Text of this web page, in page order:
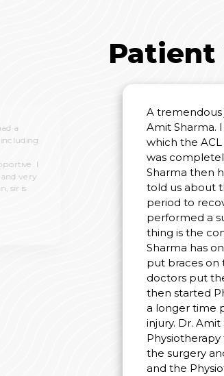
Patient
a
I
very
sir is
A tremendous
Amit Sharma.
which the
was
Sharma then
told us about
period to
performed a
thing is the
Sharma has
put braces on
doctors put
then started
a longer time
injury. Dr.
the surgery
and the